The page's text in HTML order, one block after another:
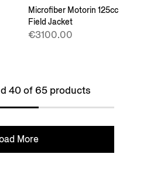
Microfiber Motorin 125cc
Field Jacket
€3100.00
40 of 65 products
More